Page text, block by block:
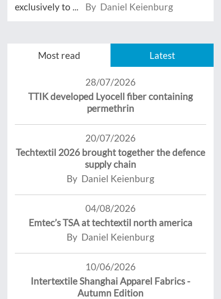
exclusively to ...
By Daniel Keienburg
Most read Latest
28/07/2026
TTIK developed Lyocell fiber containing
permethrin
20/07/2026
Techtextil 2026 brought together the defence
supply chain
By Daniel Keienburg
04/08/2026
Emtec’s TSA at techtextil north america
By Daniel Keienburg
10/06/2026
Intertextile Shanghai Apparel Fabrics -
Autumn Edition